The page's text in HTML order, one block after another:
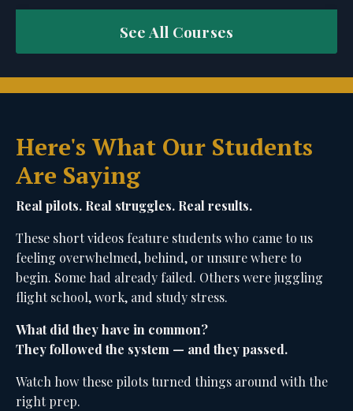
See All Courses
Here's What Our Students
Are Saying
Real pilots. Real struggles. Real results.
These short videos feature students who came to us
feeling overwhelmed, behind, or unsure where to
begin. Some had already failed. Others were juggling
flight school, work, and study stress.
What did they have in common?
They followed the system — and they passed.
Watch how these pilots turned things around with the
right prep.